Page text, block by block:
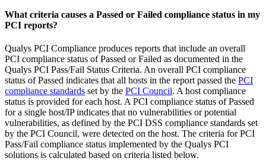
What criteria causes a Passed or Failed compliance status in my
PCI reports?
Qualys PCI Compliance produces reports that include an overall
PCI compliance status of Passed or Failed as documented in the
Qualys PCI Pass/Fail Status Criteria. An overall PCI compliance
status of Passed indicates that all hosts in the report passed the PCI
compliance standards set by the PCI Council. A host compliance
status is provided for each host. A PCI compliance status of Passed
for a single host/IP indicates that no vulnerabilities or potential
vulnerabilities, as defined by the PCI DSS compliance standards set
by the PCI Council, were detected on the host. The criteria for PCI
Pass/Fail compliance status implemented by the Qualys PCI
solutions is calculated based on criteria listed below.